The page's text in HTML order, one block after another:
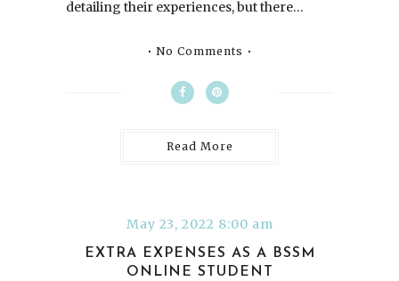
detailing their experiences, but there…
No Comments
Read More
May 23, 2022 8:00 am
EXTRA EXPENSES AS A BSSM
ONLINE STUDENT